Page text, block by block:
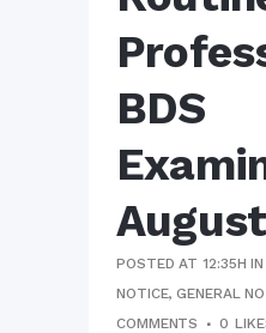
BDS
POSTED AT 12:35H
NOTICE,GENERAL
COMMENTS
0